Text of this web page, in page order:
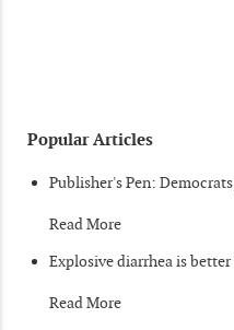
Popular Articles
Publisher's Pen:
Read More
Explosive diarrhea is
Read More